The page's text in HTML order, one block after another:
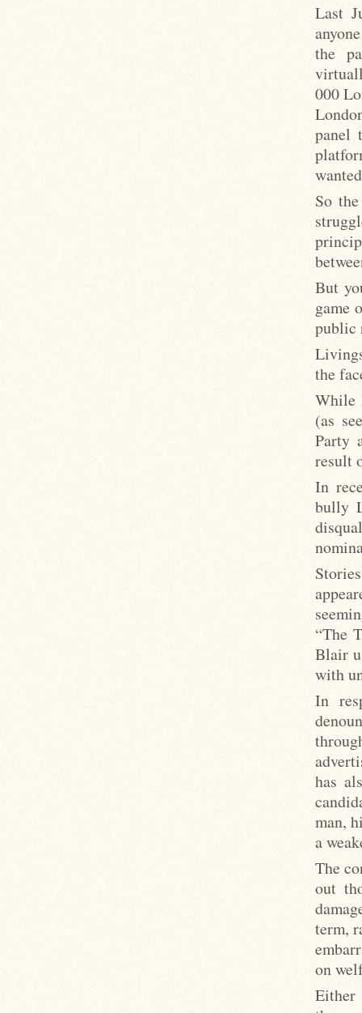
Last
the
000
panel
So
But
game
public
the
While
(as
Party
result
In
bully
“The
Blair
with
In
has
man,
a
The
out
term,
on
Either